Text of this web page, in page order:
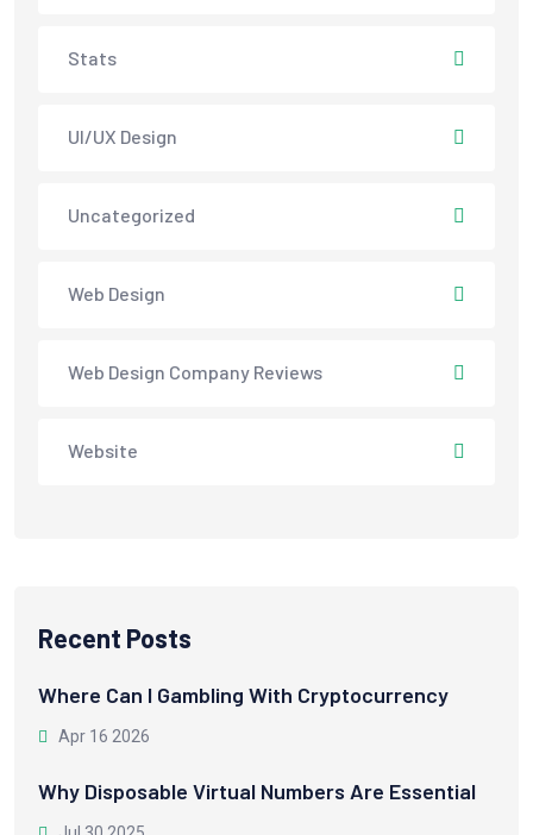
Stats
UI/UX Design
Uncategorized
Web Design
Web Design Company Reviews
Website
Recent Posts
Where Can I Gambling With Cryptocurrency
Apr 16 2026
Why Disposable Virtual Numbers Are Essential